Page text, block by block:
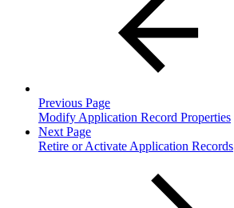
Previous Page
Modify Application Record Properties
Next Page
Retire or Activate Application Records